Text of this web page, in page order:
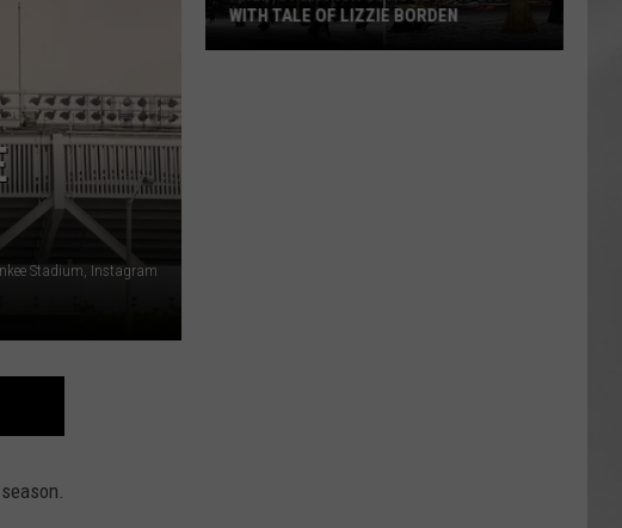
Stadium, Instagram
WITH TALE OF LIZZIE BORDEN